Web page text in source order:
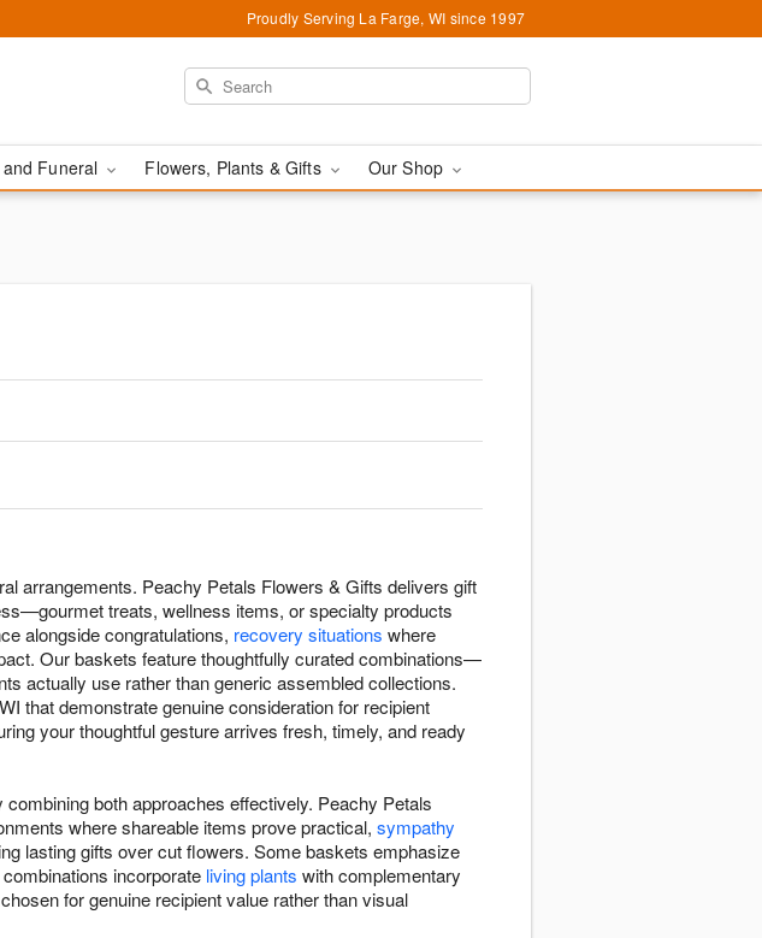
Proudly Serving La Farge, WI since 1997
Funeral Flowers, Plants & Gifts Our Shop
arrangements. Peachy Petals Flowers & Gifts delivers gift
treats, wellness items, or specialty products
alongside congratulations, recovery situations where
Our baskets feature thoughtfully curated combinations—
actually use rather than generic assembled collections.
that demonstrate genuine consideration for recipient
your thoughtful gesture arrives fresh, timely, and ready
both approaches effectively. Peachy Petals
where shareable items prove practical, sympathy
lasting gifts over cut flowers. Some baskets emphasize
incorporate living plants with complementary
for genuine recipient value rather than visual